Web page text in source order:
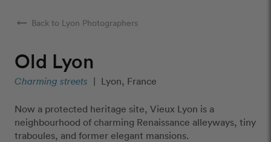
arrow_right_alt Back to Lyon Photographers
Old Lyon
Charming streets | Lyon, France
Now a protected heritage site, Vieux Lyon is a
neighbourhood of charming Renaissance alleyways, tiny
traboules, and former elegant mansions.